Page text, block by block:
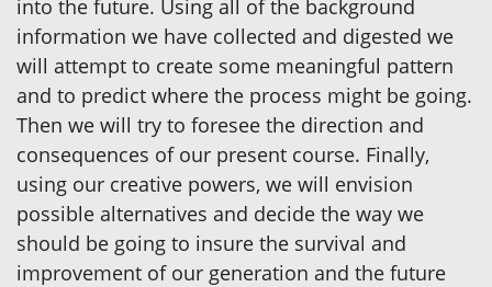
into the future. Using all of the background
information we have collected and digested we
will attempt to create some meaningful pattern
and to predict where the process might be going.
Then we will try to foresee the direction and
consequences of our present course. Finally,
using our creative powers, we will envision
possible alternatives and decide the way we
should be going to insure the survival and
improvement of our generation and the future